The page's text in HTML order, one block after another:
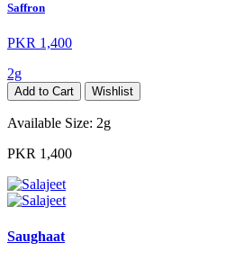
Saffron
PKR 1,400
2g
Add to Cart Wishlist
Available Size: 2g
PKR 1,400
Saughaat